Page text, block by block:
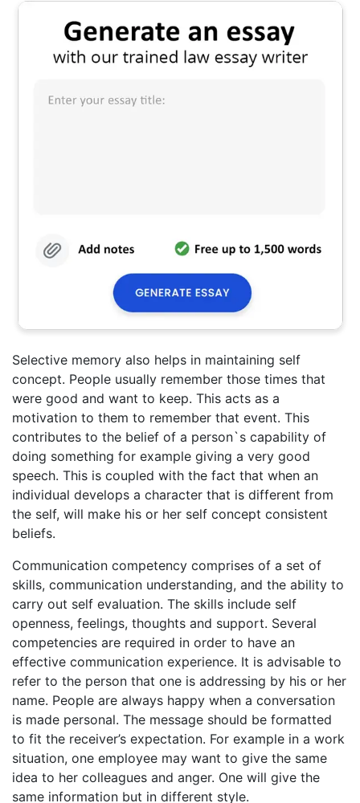
Selective memory also helps in maintaining self
concept. People usually remember those times that
were good and want to keep. This acts as a
motivation to them to remember that event. This
contributes to the belief of a person`s capability of
doing something for example giving a very good
speech. This is coupled with the fact that when an
individual develops a character that is different from
the self, will make his or her self concept consistent
beliefs.
Communication competency comprises of a set of
skills, communication understanding, and the ability to
carry out self evaluation. The skills include self
openness, feelings, thoughts and support. Several
competencies are required in order to have an
effective communication experience. It is advisable to
refer to the person that one is addressing by his or her
name. People are always happy when a conversation
is made personal. The message should be formatted
to fit the receiver’s expectation. For example in a work
situation, one employee may want to give the same
idea to her colleagues and anger. One will give the
same information but in different style.